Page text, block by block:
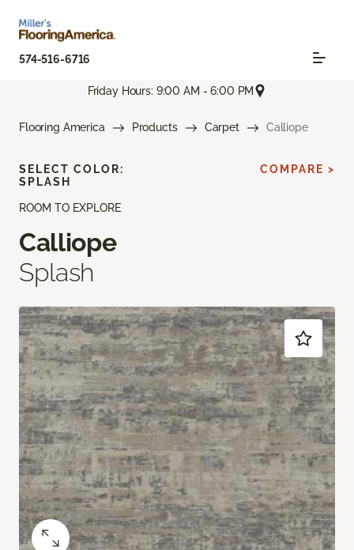
574-516-6716
Friday Hours: 9:00 AM - 6:00 PM
Flooring America Products Carpet Calliope
ROOM TO EXPLORE
Calliope
Splash
SELECT COLOR:
SPLASH
COMPARE >